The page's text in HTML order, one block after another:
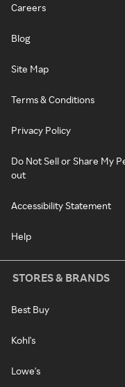
Careers
Blog
Site Map
Terms & Conditions
Privacy Policy
Do Not Sell or Share My
out
Accessibility Statement
Help
STORES & BRANDS
Best Buy
Kohl's
Lowe's